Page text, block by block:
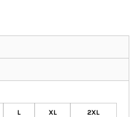
L XL 2XL